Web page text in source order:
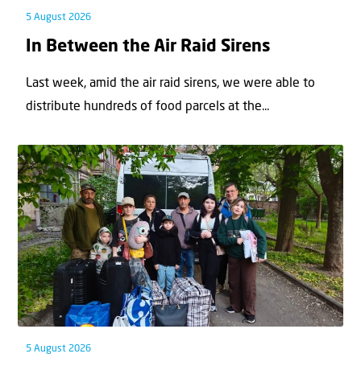
5 August 2026
In Between the Air Raid Sirens
Last week, amid the air raid sirens, we were able to
distribute hundreds of food parcels at the...
5 August 2026